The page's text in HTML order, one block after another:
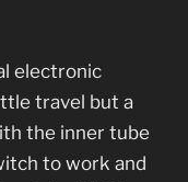
electronic
travel but a
the inner tube
to work and